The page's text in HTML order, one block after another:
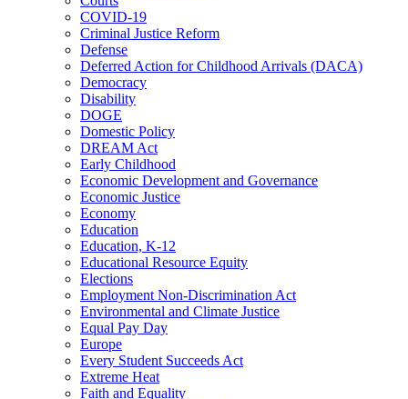
COVID-19
Criminal Justice Reform
Defense
Deferred Action for Childhood Arrivals (DACA)
Democracy
Disability
DOGE
Domestic Policy
DREAM Act
Early Childhood
Economic Development and Governance
Economic Justice
Economy
Education
Education, K-12
Educational Resource Equity
Elections
Employment Non-Discrimination Act
Environmental and Climate Justice
Equal Pay Day
Europe
Every Student Succeeds Act
Extreme Heat
Faith and Equality